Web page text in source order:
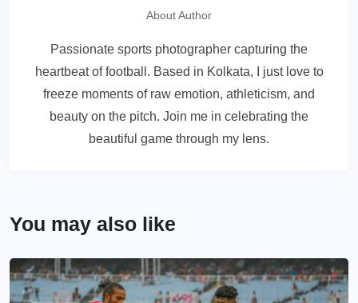
About Author
Passionate sports photographer capturing the
heartbeat of football. Based in Kolkata, I just love to
freeze moments of raw emotion, athleticism, and
beauty on the pitch. Join me in celebrating the
beautiful game through my lens.
You may also like